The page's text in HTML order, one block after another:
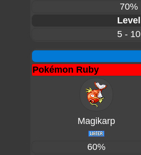
70%
Level
5 - 10
Pokémon Ruby
Magikarp
60%